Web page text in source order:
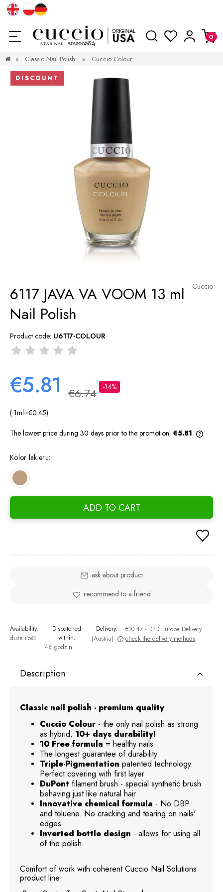
» Classic Nail Polish » Cuccio Colour
DISCOUNT
Cuccio
6117 JAVA VA VOOM 13 ml
Nail Polish
Product code: U6117-COLOUR
€5.81 €6.74 -14%
( 1ml=€0.45)
The lowest price during 30 days prior to the promotion: €5.81
Kolor lakieru:
ADD TO CART
ask about product
recommend to a friend
Availability:
duża ilość
Dispatched
within:
48 godzin
Delivery: €10.47 - DPD Europe Delivery
(Austria)
The price does not include any possible payment costs
check the delivery methods
Description
Classic nail polish - premium quality
Cuccio Colour - the only nail polish as strong
as hybrid. 10+ days durability!
10 Free formula = healthy nails
The longest guarantee of durability
Triple-Pigmentation patented technology.
Perfect covering with first layer
DuPont filament brush - special synthetic brush
behaving just like natural hair
Innovative chemical formula - No DBP
and toluene. No cracking and tearing on nails'
edges
Inverted bottle design - allows for using all
of the polish
Comfort of work with coherent Cuccio Nail Solutions
product line